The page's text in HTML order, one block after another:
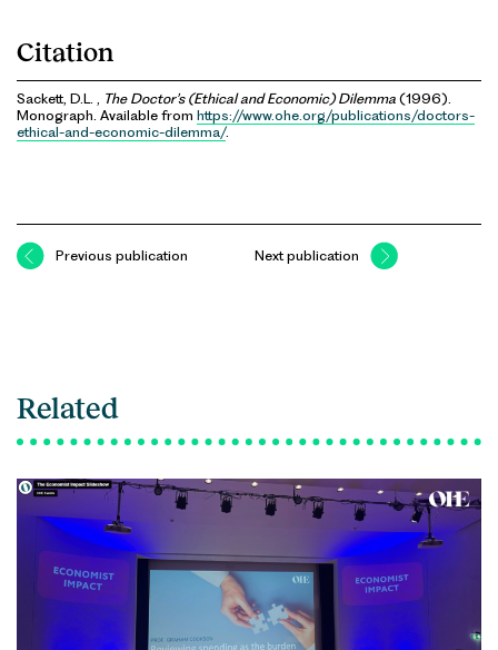
Citation
Sackett, D.L. , The Doctor’s (Ethical and Economic) Dilemma (1996).
Monograph. Available from https://www.ohe.org/publications/doctors-
ethical-and-economic-dilemma/.
Previous publication Next publication
Related